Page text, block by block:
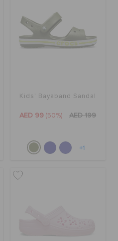
Kids' Bayaband Sandal
AED 99 (50%) AED 199
+1